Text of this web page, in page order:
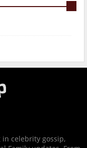
celebrity gossip,